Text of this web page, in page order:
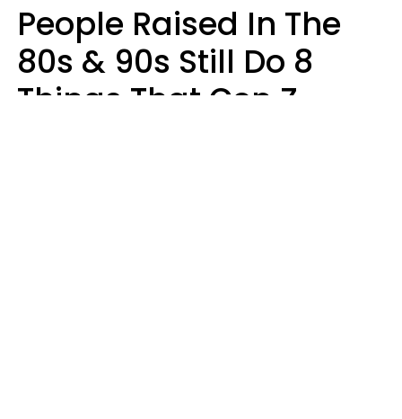
People Raised In The
80s & 90s Still Do 8
Things That Gen Z